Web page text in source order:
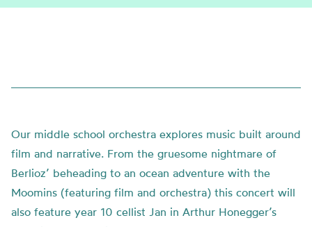
Our middle school orchestra explores music built around
film and narrative. From the gruesome nightmare of
Berlioz’ beheading to an ocean adventure with the
Moomins (featuring film and orchestra) this concert will
also feature year 10 cellist Jan in Arthur Honegger’s